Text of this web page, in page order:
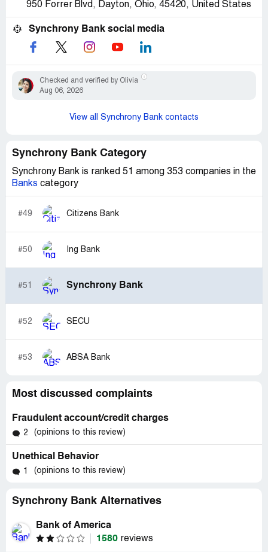
950 Forrer Blvd, Dayton, Ohio, 45420, United States
Synchrony Bank social media
Checked and verified by Olivia
Aug 06, 2026
View all Synchrony Bank contacts
Synchrony Bank Category
Synchrony Bank is ranked 51 among 353 companies in the
Banks category
#49 Citizens Bank
#50 Ing Bank
#51 Synchrony Bank
#52 SECU
#53 ABSA Bank
Most discussed complaints
Fraudulent account/credit charges
2 (opinions to this review)
Unethical Behavior
1 (opinions to this review)
Synchrony Bank Alternatives
Bank of America
1580 reviews